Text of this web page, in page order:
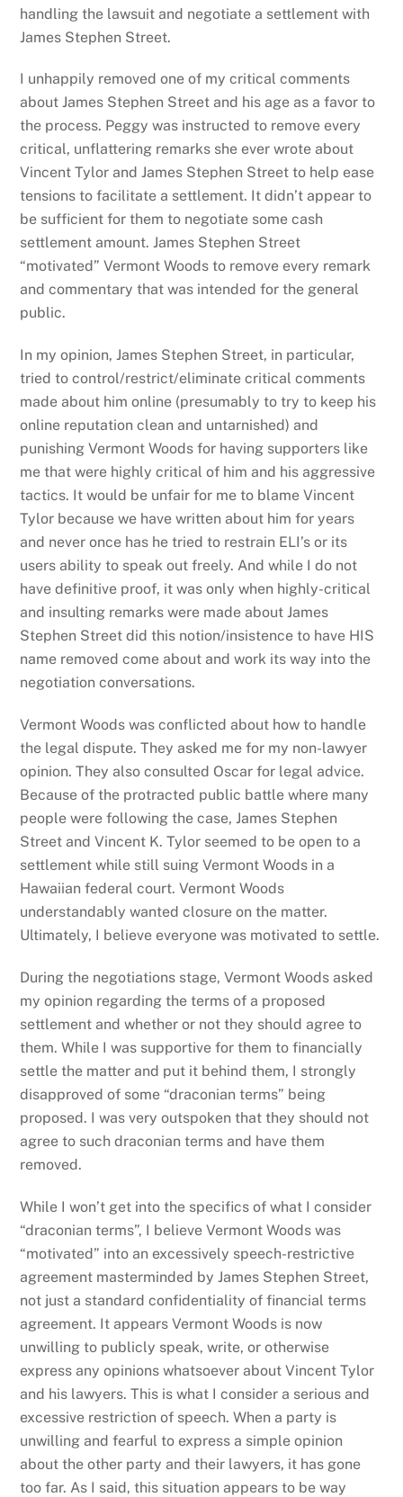
handling the lawsuit and negotiate a settlement with
James Stephen Street.
I unhappily removed one of my critical comments
about James Stephen Street and his age as a favor to
the process. Peggy was instructed to remove every
critical, unflattering remarks she ever wrote about
Vincent Tylor and James Stephen Street to help ease
tensions to facilitate a settlement. It didn’t appear to
be sufficient for them to negotiate some cash
settlement amount. James Stephen Street
“motivated” Vermont Woods to remove every remark
and commentary that was intended for the general
public.
In my opinion, James Stephen Street, in particular,
tried to control/restrict/eliminate critical comments
made about him online (presumably to try to keep his
online reputation clean and untarnished) and
punishing Vermont Woods for having supporters like
me that were highly critical of him and his aggressive
tactics. It would be unfair for me to blame Vincent
Tylor because we have written about him for years
and never once has he tried to restrain ELI’s or its
users ability to speak out freely. And while I do not
have definitive proof, it was only when highly-critical
and insulting remarks were made about James
Stephen Street did this notion/insistence to have HIS
name removed come about and work its way into the
negotiation conversations.
Vermont Woods was conflicted about how to handle
the legal dispute. They asked me for my non-lawyer
opinion. They also consulted Oscar for legal advice.
Because of the protracted public battle where many
people were following the case, James Stephen
Street and Vincent K. Tylor seemed to be open to a
settlement while still suing Vermont Woods in a
Hawaiian federal court. Vermont Woods
understandably wanted closure on the matter.
Ultimately, I believe everyone was motivated to settle.
During the negotiations stage, Vermont Woods asked
my opinion regarding the terms of a proposed
settlement and whether or not they should agree to
them. While I was supportive for them to financially
settle the matter and put it behind them, I strongly
disapproved of some “draconian terms” being
proposed. I was very outspoken that they should not
agree to such draconian terms and have them
removed.
While I won’t get into the specifics of what I consider
“draconian terms”, I believe Vermont Woods was
“motivated” into an excessively speech-restrictive
agreement masterminded by James Stephen Street,
not just a standard confidentiality of financial terms
agreement. It appears Vermont Woods is now
unwilling to publicly speak, write, or otherwise
express any opinions whatsoever about Vincent Tylor
and his lawyers. This is what I consider a serious and
excessive restriction of speech. When a party is
unwilling and fearful to express a simple opinion
about the other party and their lawyers, it has gone
too far. As I said, this situation appears to be way